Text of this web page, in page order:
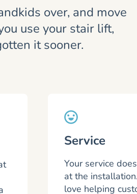
over, and move
use your stair lift,
it sooner.
Service
Your service
at the
love helping